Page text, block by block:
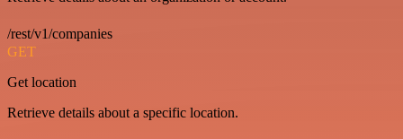
/rest/v1/companies
GET
Get location
Retrieve details about a specific location.